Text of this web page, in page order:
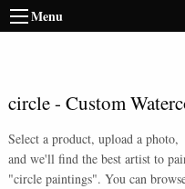
Menu
circle- Custom
Select a product, upload a photo,
and we'll find the best artist to
"circle paintings". You can